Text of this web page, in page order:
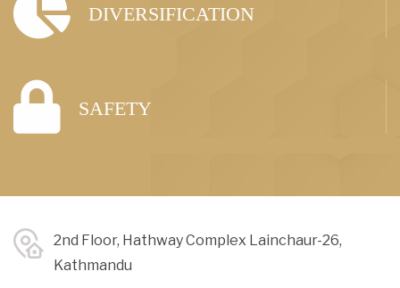
DIVERSIFICATION
SAFETY
2nd Floor, Hathway Complex Lainchaur-26,
Kathmandu